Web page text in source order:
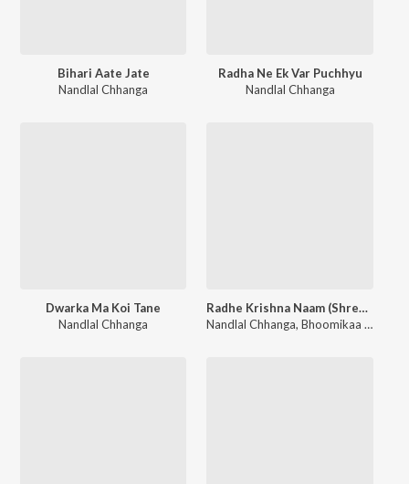
Bihari Aate Jate
Nandlal Chhanga
Radha Ne Ek Var Puchhyu
Nandlal Chhanga
Dwarka Ma Koi Tane
Nandlal Chhanga
Radhe Krishna Naam (Shree Radha)
Nandlal Chhanga,Bhoomikaa Joshi